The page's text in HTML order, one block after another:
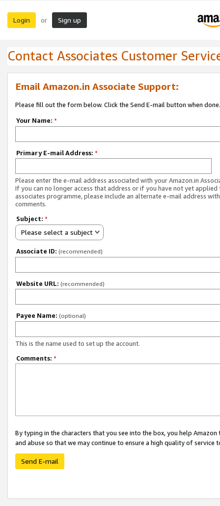
Login or Sign up
Contact Associates Customer
Email Amazon.in Associate Support:
Please fill out the form below. Click the Send E-mail button when done.
Your Name: *
Primary E-mail Address: *
Please enter the e-mail address associated with your Amazon.in
If you can no longer access that address or if you have not yet applied
associates programme, please include an alternate e-mail address
comments.
Subject: *
Please select a subject
Associate ID: (recommended)
Website URL: (recommended)
Payee Name: (optional)
This is the name used to set up the account.
Comments: *
By typing in the characters that you see into the box, you help
and abuse so that we may continue to ensure a high quality of service
Send E-mail